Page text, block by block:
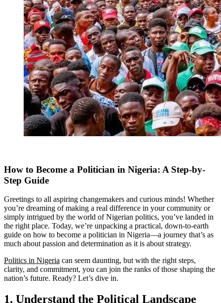
How to Become a Politician in Nigeria: A Step-by-
Step Guide
Greetings to all aspiring changemakers and curious minds! Whether
you’re dreaming of making a real difference in your community or
simply intrigued by the world of Nigerian politics, you’ve landed in
the right place. Today, we’re unpacking a practical, down-to-earth
guide on how to become a politician in Nigeria—a journey that’s as
much about passion and determination as it is about strategy.
Politics in Nigeria can seem daunting, but with the right steps,
clarity, and commitment, you can join the ranks of those shaping the
nation’s future. Ready? Let’s dive in.
1. Understand the Political Landscape